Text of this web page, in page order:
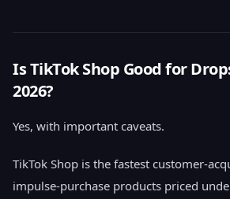
Is TikTok Shop Good for
2026?
Yes, with important caveats.
TikTok Shop is the fastest customer-
impulse-purchase products priced